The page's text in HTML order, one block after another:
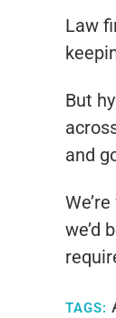
Law
But
and
we’d
TAGS: